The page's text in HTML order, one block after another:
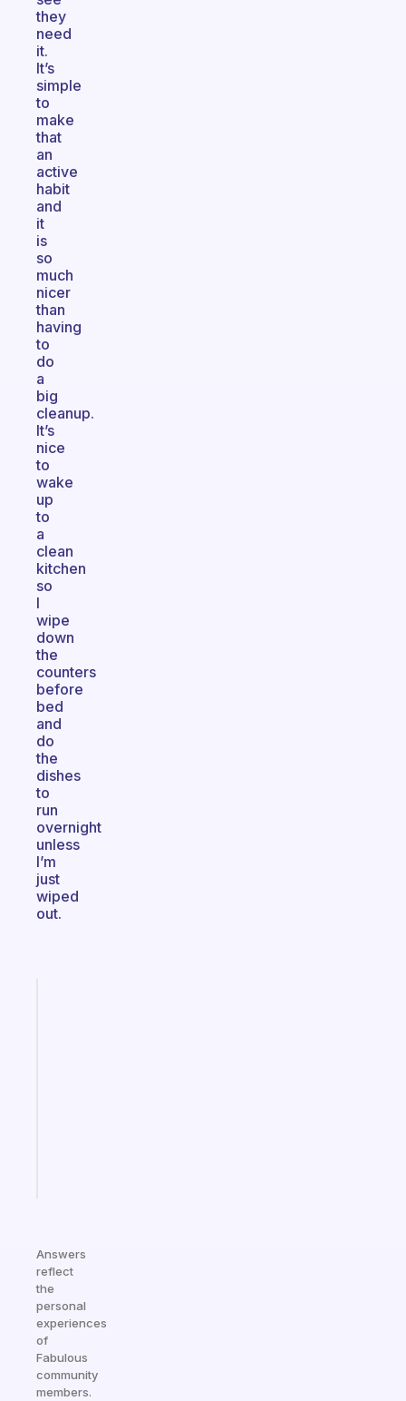
they
need
it.
It’s
simple
to
make
that
an
active
habit
and
it
is
so
much
nicer
than
having
to
do
a
big
cleanup.
It’s
nice
to
wake
up
to
a
clean
kitchen
so
I
wipe
down
the
counters
before
bed
and
do
the
dishes
to
run
overnight
unless
I’m
just
wiped
out.
Answers
reflect
the
personal
experiences
of
Fabulous
community
members.